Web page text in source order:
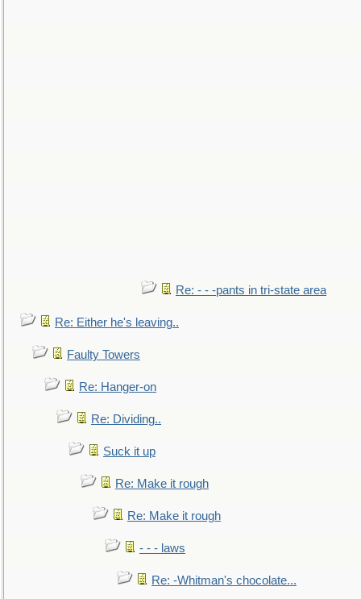
Re: - - -pants in tri-state area
Re: Either he's leaving..
Faulty Towers
Re: Hanger-on
Re: Dividing..
Suck it up
Re: Make it rough
Re: Make it rough
- - - laws
Re: -Whitman's chocolate...